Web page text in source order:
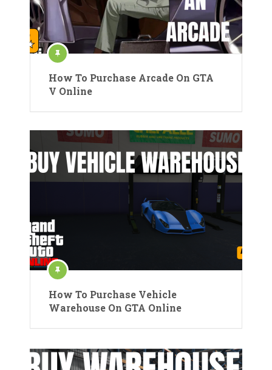
How To Purchase Arcade On GTA
V Online
How To Purchase Vehicle
Warehouse On GTA Online